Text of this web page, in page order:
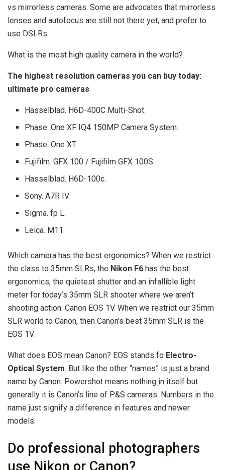
vs mirrorless cameras. Some are advocates that mirrorless
lenses and autofocus are still not there yet, and prefer to
use DSLRs.
What is the most high quality camera in the world?
The highest resolution cameras you can buy today:
ultimate pro cameras
Hasselblad. H6D-400C Multi-Shot.
Phase. One XF IQ4 150MP Camera System.
Phase. One XT.
Fujifilm. GFX 100 / Fujifilm GFX 100S.
Hasselblad. H6D-100c.
Sony. A7R IV.
Sigma. fp L.
Leica. M11.
Which camera has the best ergonomics? When we restrict
the class to 35mm SLRs, the Nikon F6 has the best
ergonomics, the quietest shutter and an infallible light
meter for today’s 35mm SLR shooter where we aren’t
shooting action. Canon EOS 1V. When we restrict our 35mm
SLR world to Canon, then Canon’s best 35mm SLR is the
EOS 1V.
What does EOS mean Canon? EOS stands fo Electro-
Optical System. But like the other “names” is just a brand
name by Canon. Powershot means nothing in itself but
generally it is Canon’s line of P&S cameras. Numbers in the
name just signify a difference in features and newer
models.
Do professional photographers
use Nikon or Canon?